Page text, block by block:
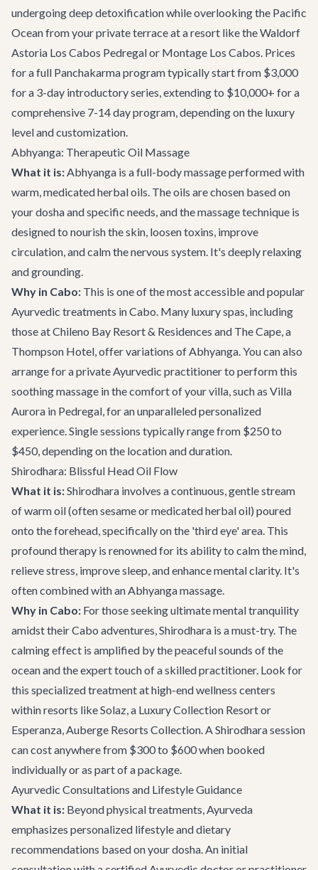
undergoing deep detoxification while overlooking the Pacific
Ocean from your private terrace at a resort like the Waldorf
Astoria Los Cabos Pedregal or Montage Los Cabos. Prices
for a full Panchakarma program typically start from $3,000
for a 3-day introductory series, extending to $10,000+ for a
comprehensive 7-14 day program, depending on the luxury
level and customization.
Abhyanga: Therapeutic Oil Massage
What it is:Abhyanga is a full-body massage performed with
warm, medicated herbal oils. The oils are chosen based on
your dosha and specific needs, and the massage technique is
designed to nourish the skin, loosen toxins, improve
circulation, and calm the nervous system. It's deeply relaxing
and grounding.
Why in Cabo: This is one of the most accessible and popular
Ayurvedic treatments in Cabo. Many luxury spas, including
those at Chileno Bay Resort & Residences and The Cape, a
Thompson Hotel, offer variations of Abhyanga. You can also
arrange for a private Ayurvedic practitioner to perform this
soothing massage in the comfort of your villa, such as Villa
Aurora in Pedregal, for an unparalleled personalized
experience. Single sessions typically range from $250 to
$450, depending on the location and duration.
Shirodhara: Blissful Head Oil Flow
What it is:Shirodhara involves a continuous, gentle stream
of warm oil (often sesame or medicated herbal oil) poured
onto the forehead, specifically on the 'third eye' area. This
profound therapy is renowned for its ability to calm the mind,
relieve stress, improve sleep, and enhance mental clarity. It's
often combined with an Abhyanga massage.
Why in Cabo: For those seeking ultimate mental tranquility
amidst their Cabo adventures, Shirodhara is a must-try. The
calming effect is amplified by the peaceful sounds of the
ocean and the expert touch of a skilled practitioner. Look for
this specialized treatment at high-end wellness centers
within resorts like Solaz, a Luxury Collection Resort or
Esperanza, Auberge Resorts Collection. A Shirodhara session
can cost anywhere from $300 to $600 when booked
individually or as part of a package.
Ayurvedic Consultations and Lifestyle Guidance
What it is: Beyond physical treatments, Ayurveda
emphasizes personalized lifestyle and dietary
recommendations based on your dosha. An initial